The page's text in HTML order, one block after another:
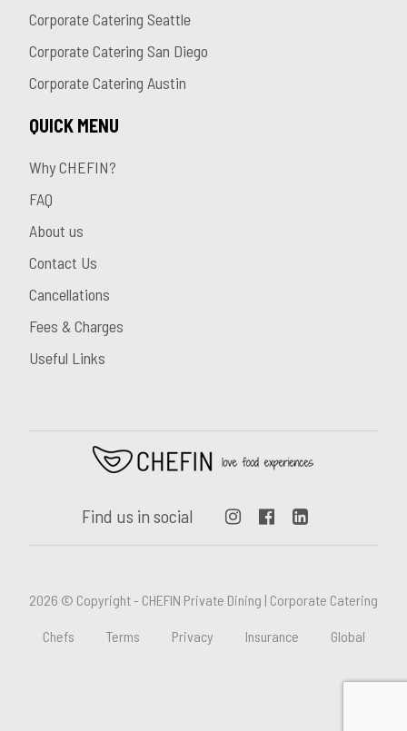
Corporate Catering Seattle
Corporate Catering San Diego
Corporate Catering Austin
QUICK MENU
Why CHEFIN?
FAQ
About us
Contact Us
Cancellations
Fees & Charges
Useful Links
Find us in social
2026 © Copyright - CHEFIN Private Dining | Corporate Catering
Chefs Terms Privacy Insurance Global